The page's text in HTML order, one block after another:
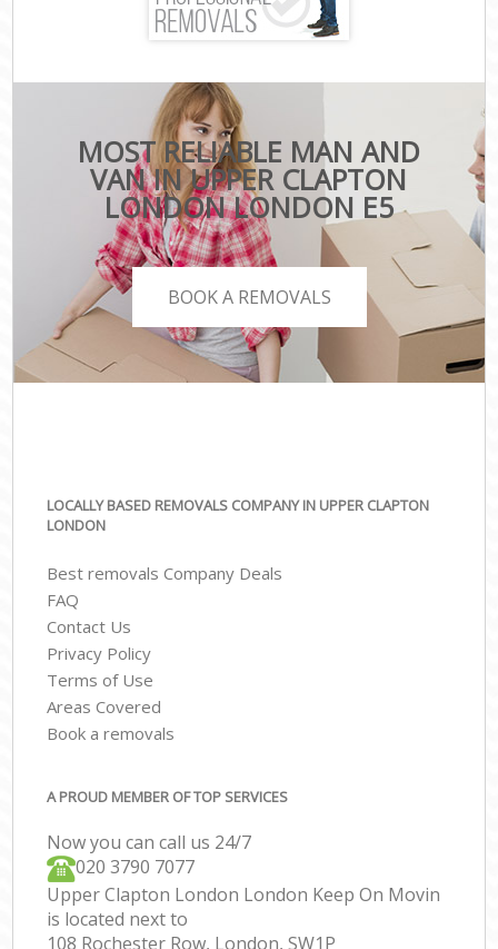
MOST RELIABLE MAN AND
VAN IN UPPER CLAPTON
LONDON LONDON E5
BOOK A REMOVALS
LOCALLY BASED REMOVALS COMPANY IN UPPER CLAPTON
LONDON
Best removals Company Deals
FAQ
Contact Us
Privacy Policy
Terms of Use
Areas Covered
Book a removals
A PROUD MEMBER OF TOP SERVICES
Now you can call us 24/7
‎‎020 3790 7077
Upper Clapton London London Keep On Movin
is located next to
108 Rochester Row, London, SW1P